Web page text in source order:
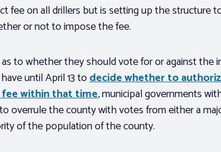
fee on all drillers but is setting up the structure
or not to impose the fee.
to whether they should vote for or against the
until April 13 todecide whether to
within that time, municipal governments
overrule the county with votes from either a
of the population of the county.